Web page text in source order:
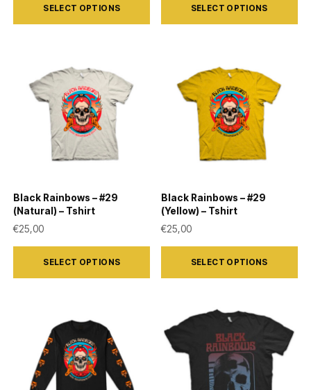
SELECT OPTIONS
product
variants.
The
the
product
page
SELECT OPTIONS
product
variants.
The
the
product
page
Black Rainbows – #29
(Natural) – Tshirt
€25,00
SELECT OPTIONS
This
product
options
may
Black Rainbows – #29
(Yellow) – Tshirt
€25,00
SELECT OPTIONS
This
product
variants.
The
options